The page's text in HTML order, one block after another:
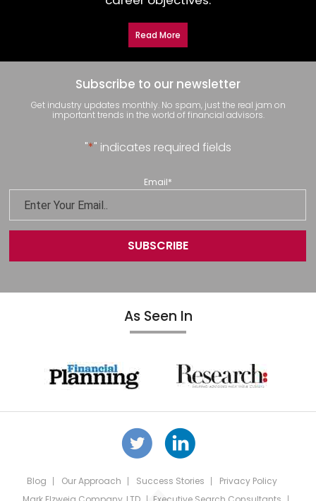
Read More
Subscribe to our newsletter
Get industry updates monthly. No spam, just the real jam on
important trends in the world of financial advisors.
"*" indicates required fields
Email*
As Seen In
Blog Our Approach Success Stories
Privacy Policy